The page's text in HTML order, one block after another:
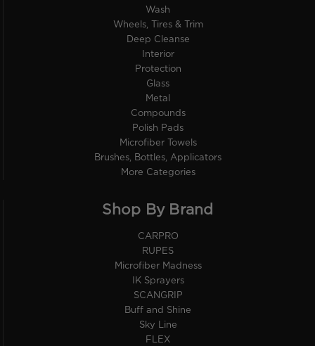
Wash
Wheels, Tires & Trim
Deep Cleanse
Interior
Protection
Glass
Metal
Compounds
Polish Pads
Microfiber Towels
Brushes, Bottles, Applicators
More Categories
Shop By Brand
CARPRO
RUPES
Microfiber Madness
IK Sprayers
SCANGRIP
Buff and Shine
Sky Line
FLEX